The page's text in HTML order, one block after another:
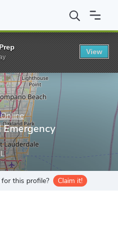
University Online BS in Fire and
Emergency
this profile? Claim it!
View